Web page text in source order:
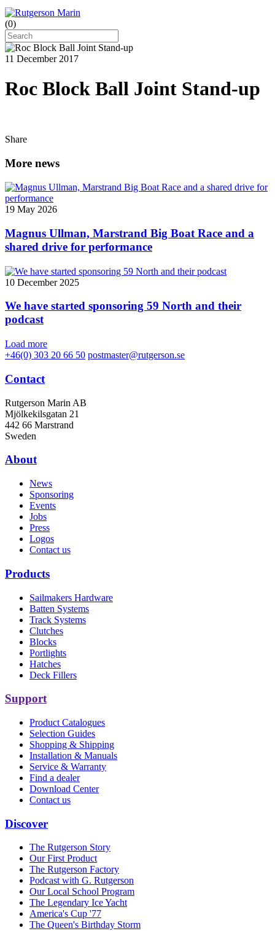
(0)
11 December 2017
Roc Block Ball Joint Stand-up
Share
More news
19 May 2026
Magnus Ullman, Marstrand Big Boat Race and a
shared drive for performance
10 December 2025
We have started sponsoring 59 North and their
podcast
Load more
+46(0) 303 20 66 50 postmaster@rutgerson.se
Contact
Rutgerson Marin AB
Mjölkekilsgatan 21
442 66 Marstrand
Sweden
About
News
Sponsoring
Events
Jobs
Press
Logos
Contact us
Products
Sailmakers Hardware
Batten Systems
Track Systems
Clutches
Blocks
Portlights
Hatches
Deck Fillers
Support
Product Catalogues
Selection Guides
Shopping & Shipping
Installation & Manuals
Service & Warranty
Find a dealer
Download Center
Contact us
Discover
The Rutgerson Story
Our First Product
The Rutgerson Factory
Podcast with G. Rutgerson
Our Local School Program
The Legendary Ice Yacht
America's Cup '77
The Queen's Birthday Storm